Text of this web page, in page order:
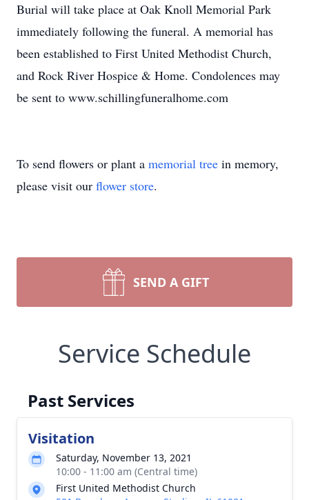
Burial will take place at Oak Knoll Memorial Park
immediately following the funeral. A memorial has
been established to First United Methodist Church,
and Rock River Hospice & Home. Condolences may
be sent to www.schillingfuneralhome.com
To send flowers or plant a memorial tree in memory,
please visit our flower store.
SEND A GIFT
Service Schedule
Past Services
Visitation
Saturday, November 13, 2021
10:00 - 11:00 am (Central time)
First United Methodist Church